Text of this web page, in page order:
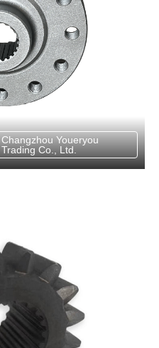
Changzhou Youeryou
Trading Co., Ltd.